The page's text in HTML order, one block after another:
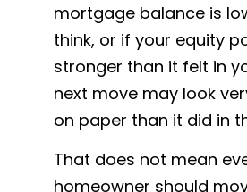
mortgage balance is
think, or if your equity
stronger than it felt in
next move may look
on paper than it did in
That does not mean
homeowner should